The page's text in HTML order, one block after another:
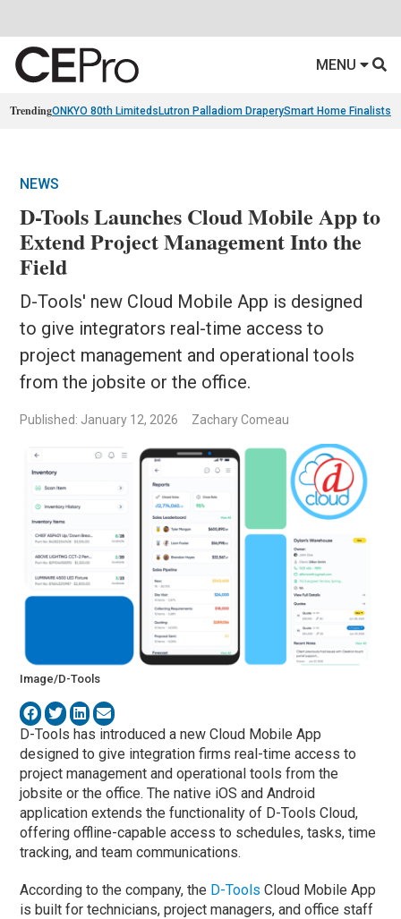
MENU
TrendingONKYO 80th Limiteds Lutron Palladiom DraperySmart Home Finalists
NEWS
D-Tools Launches Cloud Mobile App to
Extend Project Management Into the
Field
D-Tools' new Cloud Mobile App is designed
to give integrators real-time access to
project management and operational tools
from the jobsite or the office.
Published: January 12, 2026 Zachary Comeau
Image/D-Tools
D-Tools has introduced a new Cloud Mobile App
designed to give integration firms real-time access to
project management and operational tools from the
jobsite or the office. The native iOS and Android
application extends the functionality of D-Tools Cloud,
offering offline-capable access to schedules, tasks, time
tracking, and team communications.
According to the company, the D-Tools Cloud Mobile App
is built for technicians, project managers, and office staff